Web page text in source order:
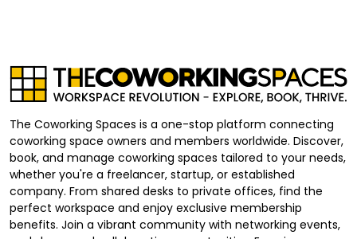
The Coworking Spaces is a one-stop platform connecting
coworking space owners and members worldwide. Discover,
book, and manage coworking spaces tailored to your needs,
whether you're a freelancer, startup, or established
company. From shared desks to private offices, find the
perfect workspace and enjoy exclusive membership
benefits. Join a vibrant community with networking events,